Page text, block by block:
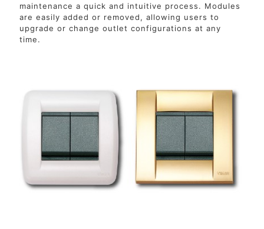
maintenance a quick and intuitive process. Modules
are easily added or removed, allowing users to
upgrade or change outlet configurations at any
time.